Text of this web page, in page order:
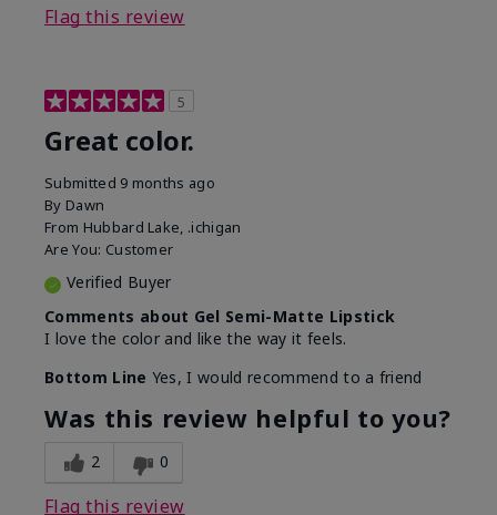
Flag this review
5
Great color.
Submitted 9 months ago
By Dawn
From Hubbard Lake, .ichigan
Are You: Customer
Verified Buyer
Comments about Gel Semi-Matte Lipstick
I love the color and like the way it feels.
Bottom Line Yes, I would recommend to a friend
Was this review helpful to you?
2 0
Flag this review